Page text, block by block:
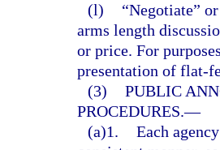
(l)
“Negotiate”
arms length
or price. For
presentation of flat-
(3) PUBLIC
PROCEDURES.—
(a)1. Each